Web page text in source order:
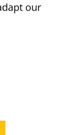
our